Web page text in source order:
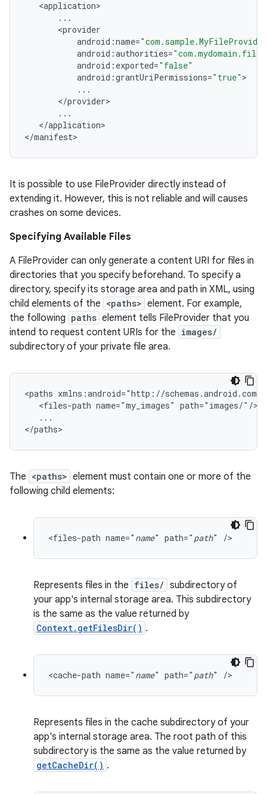
<application
...
<provider
android :name=
android :authorities=
android : exported="false"
android :grantUriPermissions="true"
...
</provider
...
</application>
</manifest>
It is possible to use FileProvider directly instead of
extending it. However, this is not reliable and will causes
crashes on some devices.
Specifying Available Files
A FileProvider can only generate a content URI for files in
directories that you specify beforehand. To specify a
directory, specify its storage area and path in XML, using
child elements of the <paths> element. For example,
the following paths element tells FileProvider that you
intend to request content URIs for the images/
subdirectory of your private file area.
<paths xmlns:android="http://schemas.android.com/
   <files-path name="my_images" path="images/"/>
   ...
</paths>
The <paths> element must contain one or more of the
following child elements:
<files-path name=" name" path=" path" />
Represents files in the files/ subdirectory of
your app's internal storage area. This subdirectory
is the same as the value returned by
Context.getFilesDir() .
<cache-path name=" name" path=" path" />
Represents files in the cache subdirectory of your
app's internal storage area. The root path of this
subdirectory is the same as the value returned by
getCacheDir() .